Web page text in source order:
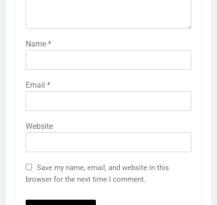
Name *
Email *
Website
Save my name, email, and website in this
browser for the next time I comment.